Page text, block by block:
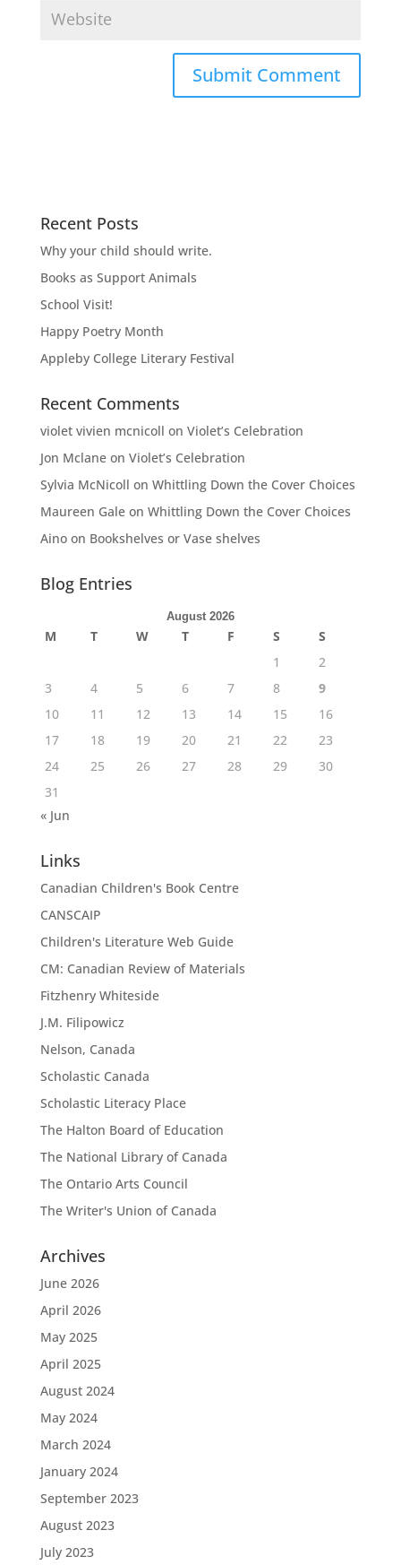
Recent Posts
Why your child should write.
Books as Support Animals
School Visit!
Happy Poetry Month
Appleby College Literary Festival
Recent Comments
violet vivien mcnicoll on Violet’s Celebration
Jon Mclaneon Violet’s Celebration
Sylvia McNicoll on Whittling Down the Cover Choices
Maureen Galeon Whittling Down the Cover Choices
Ainoon Bookshelves or Vase shelves
Blog Entries
August 2026
M T W T F S
S
1
2
3
4 5 6 7 8
9
10
11 12 13 14 15
16
17
18 19 20 21 22
23
24
25 26 27 28 29
30
31
« Jun
Links
Canadian Children's Book Centre
CANSCAIP
Children's Literature Web Guide
CM: Canadian Review of Materials
Fitzhenry Whiteside
J.M. Filipowicz
Nelson, Canada
Scholastic Canada
Scholastic Literacy Place
The Halton Board of Education
The National Library of Canada
The Ontario Arts Council
The Writer's Union of Canada
Archives
June 2026
April 2026
May 2025
April 2025
August 2024
May 2024
March 2024
January 2024
September 2023
August 2023
July 2023